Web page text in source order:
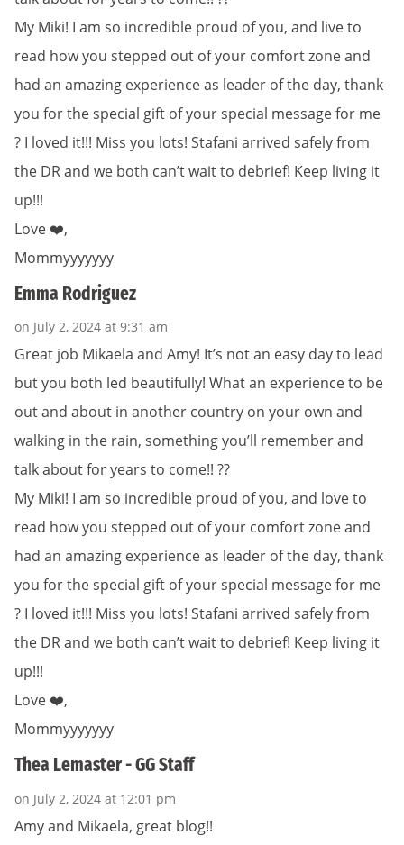
My Miki! I am so incredible proud of you, and live to
read how you stepped out of your comfort zone and
had an amazing experience as leader of the day, thank
you for the special gift of your special message for me
? I loved it!!! Miss you lots! Stafani arrived safely from
the DR and we both can’t wait to debrief! Keep living it
up!!!
Love ❤️,
Mommyyyyyyy
Emma Rodriguez
on July 2, 2024 at 9:31 am
Great job Mikaela and Amy! It’s not an easy day to lead
but you both led beautifully! What an experience to be
out and about in another country on your own and
walking in the rain, something you’ll remember and
talk about for years to come!! ?️?
My Miki! I am so incredible proud of you, and love to
read how you stepped out of your comfort zone and
had an amazing experience as leader of the day, thank
you for the special gift of your special message for me
? I loved it!!! Miss you lots! Stafani arrived safely from
the DR and we both can’t wait to debrief! Keep living it
up!!!
Love ❤️,
Mommyyyyyyy
Thea Lemaster - GG Staff
on July 2, 2024 at 12:01 pm
Amy and Mikaela, great blog!!